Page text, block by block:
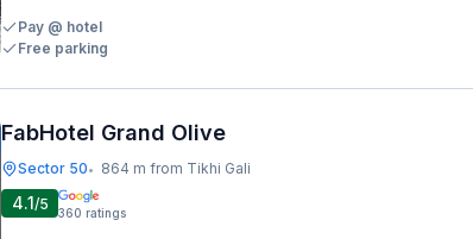
Pay @ hotel
Free parking
FabHotel Grand Olive
Sector 50• 864 m from Tikhi Gali
4.1/5 360 ratings